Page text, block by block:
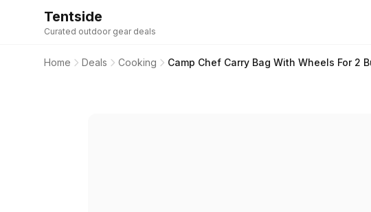
Tentside
Curated outdoor gear deals
Home Deals Cooking Camp Chef Carry Bag With Wheels For 2